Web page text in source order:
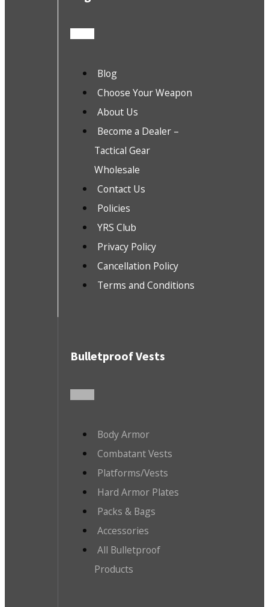
Blog
Choose Your Weapon
About Us
Become a Dealer –
Tactical Gear
Wholesale
Contact Us
Policies
YRS Club
Privacy Policy
Cancellation Policy
Terms and Conditions
Bulletproof Vests
Body Armor
Combatant Vests
Platforms/Vests
Hard Armor Plates
Packs & Bags
Accessories
All Bulletproof
Products